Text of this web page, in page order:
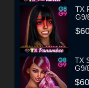
TX
G9/
TX
G9/